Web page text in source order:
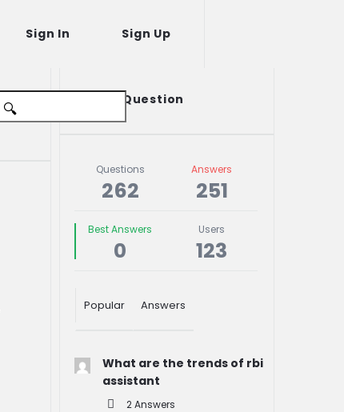
Sign In Sign Up
Ask A Question
Stats
Questions
262
Answers
251
Best Answers
0
Users
123
Popular Answers
What are the trends of rbi
assistant
2 Answers